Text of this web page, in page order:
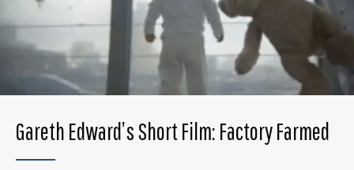
Gareth Edward’s Short Film: Factory Farmed